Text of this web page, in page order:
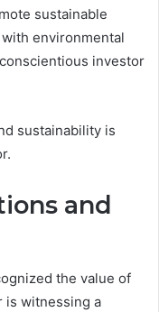
sustainable
environmental
investor
sustainability is
and
the value of
is witnessing a